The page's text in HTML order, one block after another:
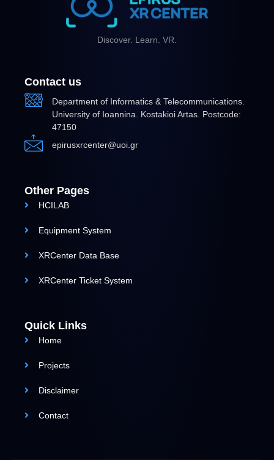
Discover. Learn. VR.
Contact us
Department of Informatics & Telecommunications.
University of Ioannina. Kostakioi Artas. Postcode:
47150
epirusxrcenter@uoi.gr
Other Pages
HCILAB
Equipment System
XRCenter Data Base
XRCenter Ticket System
Quick Links
Home
Projects
Disclaimer
Contact